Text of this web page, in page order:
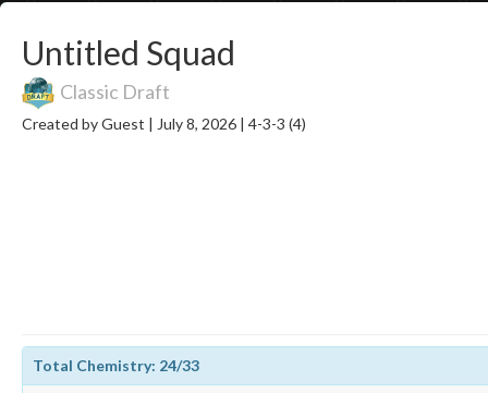
Untitled Squad
Classic Draft
Created by Guest | July 8, 2026 | 4-3-3 (4)
Total Chemistry: 24/33